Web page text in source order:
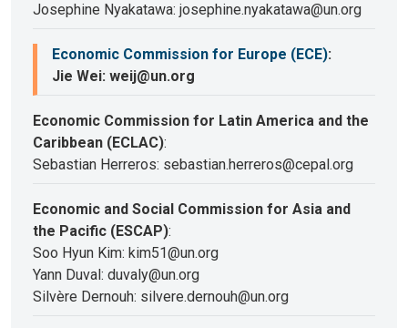
Josephine Nyakatawa: josephine.nyakatawa@un.org
Economic Commission for Europe (ECE):
Jie Wei: weij@un.org
Economic Commission for Latin America and the
Caribbean (ECLAC):
Sebastian Herreros: sebastian.herreros@cepal.org
Economic and Social Commission for Asia and
the Pacific (ESCAP):
Soo Hyun Kim: kim51@un.org
Yann Duval: duvaly@un.org
Silvère Dernouh: silvere.dernouh@un.org